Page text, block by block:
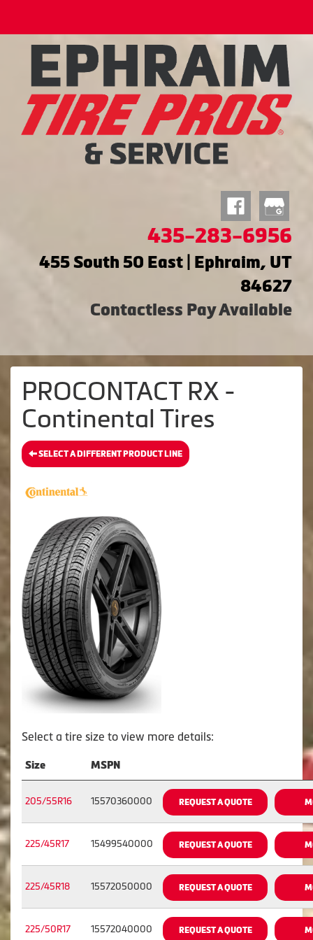
435-283-6956
455 South 50 East | Ephraim, UT
84627
Contactless Pay Available
PROCONTACT RX -
Continental Tires
SELECT A DIFFERENT PRODUCT LINE
Select a tire size to view more details:
Size MSPN
205/55R16 15570360000 REQUEST A QUOTE
225/45R17 15499540000 REQUEST A QUOTE
225/45R18 15572050000 REQUEST A QUOTE
225/50R17 15572040000 REQUEST A QUOTE